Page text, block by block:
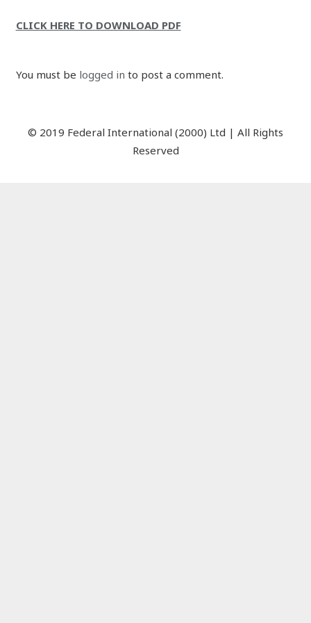
CLICK HERE TO DOWNLOAD PDF
You must be logged in to post a comment.
© 2019 Federal International (2000) Ltd | All Rights
Reserved